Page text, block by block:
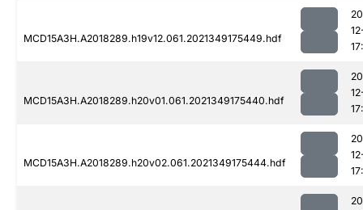
MCD15A3H.A2018289.h19v12.061.2021349175449.hdf
MCD15A3H.A2018289.h20v01.061.2021349175440.hdf
MCD15A3H.A2018289.h20v02.061.2021349175444.hdf